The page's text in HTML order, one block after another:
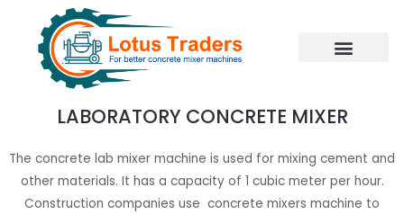
content
LABORATORY CONCRETE MIXER
The concrete lab mixer machine is used for mixing cement and
other materials. It has a capacity of 1 cubic meter per hour.
Construction companies use concrete mixers machine to